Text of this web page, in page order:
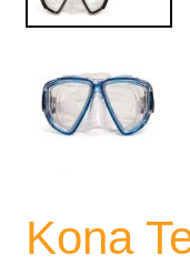
Kona